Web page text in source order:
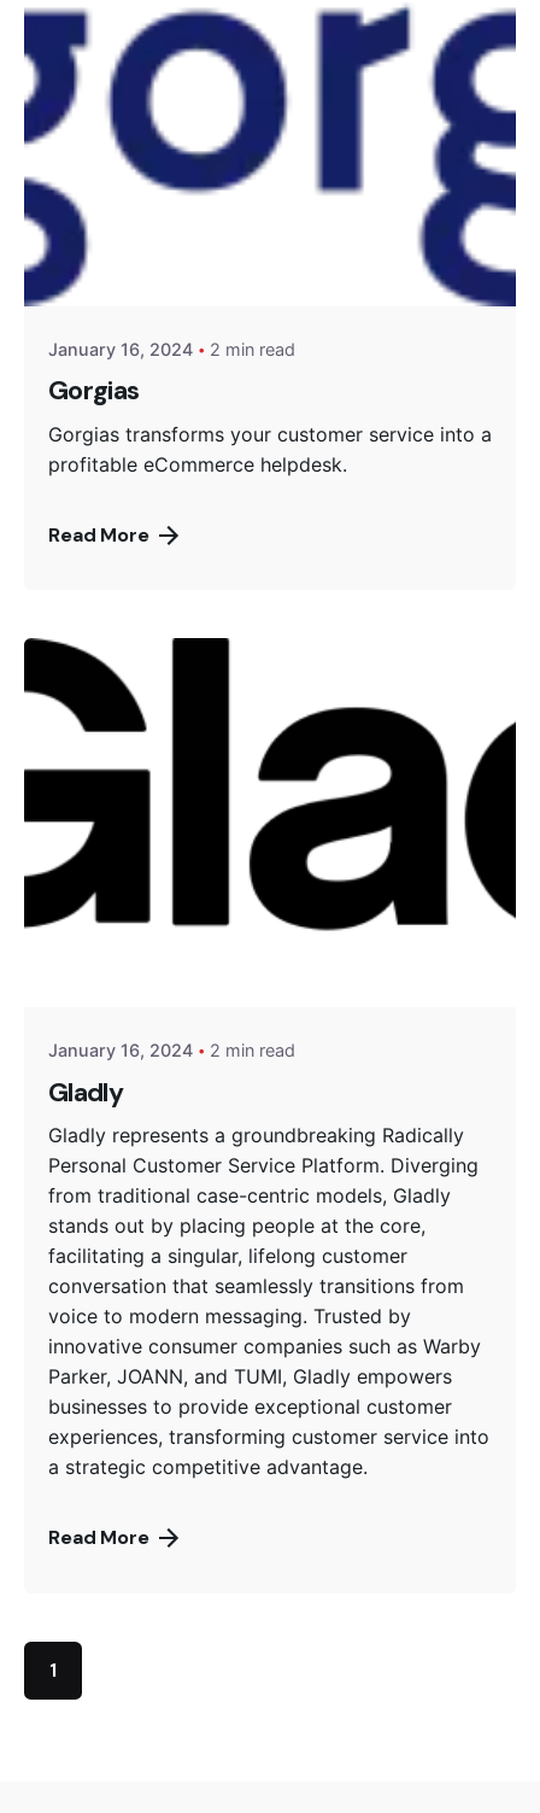
January 16, 2024 2 min read
Gorgias
Gorgias transforms your customer service into a
profitable eCommerce helpdesk.
Read More
January 16, 2024 2 min read
Gladly
Gladly represents a groundbreaking Radically
Personal Customer Service Platform. Diverging
from traditional case-centric models, Gladly
stands out by placing people at the core,
facilitating a singular, lifelong customer
conversation that seamlessly transitions from
voice to modern messaging. Trusted by
innovative consumer companies such as Warby
Parker, JOANN, and TUMI, Gladly empowers
businesses to provide exceptional customer
experiences, transforming customer service into
a strategic competitive advantage.
Read More
1